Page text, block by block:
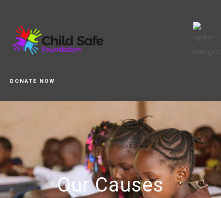
DONATE NOW
Our Causes